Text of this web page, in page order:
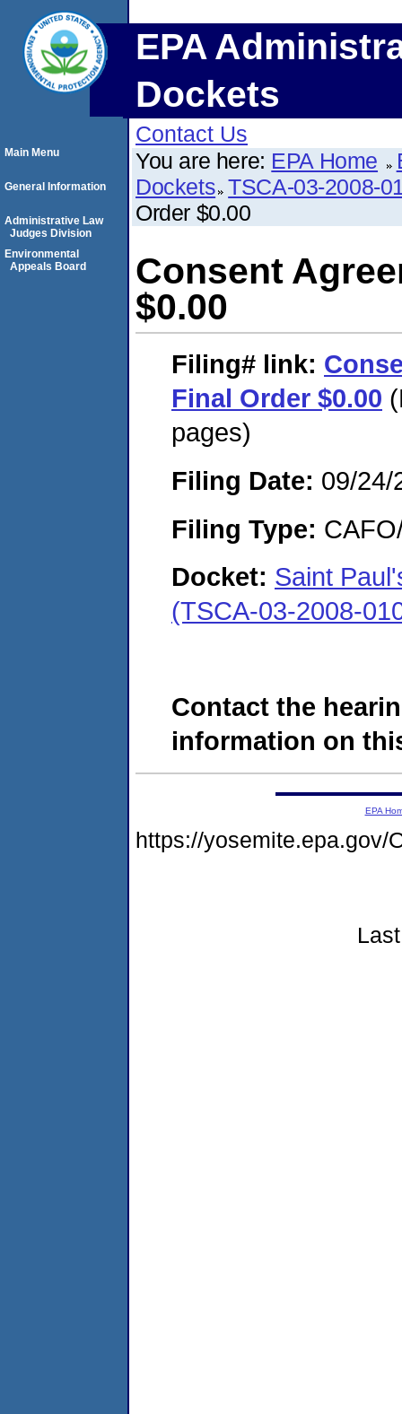
EPA
Dockets
Contact Us
You are here: EPA Home
Dockets TSCA-03-2008-
Order $0.00
Consent
$0.00
Filing# link:
Final Order $0.00
pages)
Filing Date: 09/24/
Filing Type:
Docket: Saint
(TSCA-03-2008-
Contact the
information on
Main Menu
General Information
Administrative Law
Judges Division
Environmental
Appeals Board
EPA
https://yosemite.epa.gov/